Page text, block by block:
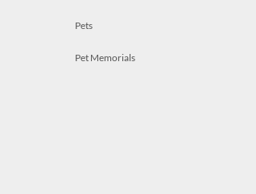
Pets
Pet Memorials